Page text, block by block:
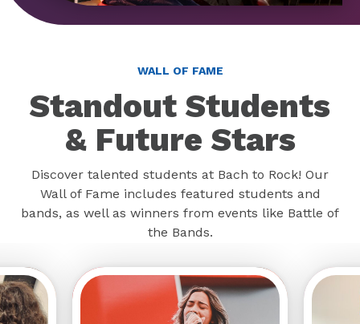
WALL OF FAME
Standout Students
& Future Stars
Discover talented students at Bach to Rock! Our
Wall of Fame includes featured students and
bands, as well as winners from events like Battle of
the Bands.